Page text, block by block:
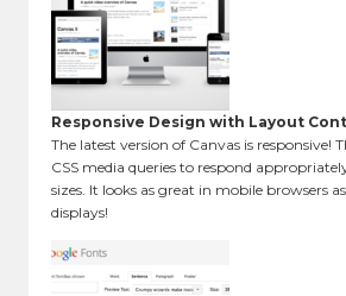
Responsive Design with Layout
The latest version of Canvas is responsive!
CSS media queries to respond
sizes. It looks as great in mobile browsers
displays!